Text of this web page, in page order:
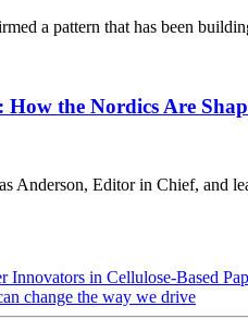
a pattern that has been
the Nordics Are
Anderson, Editor in Chief, and
in Cellulose-Based
change the way we drive